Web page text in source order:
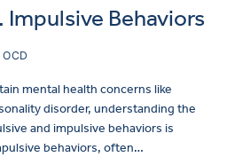
Impulsive Behaviors
OCD
mental health concerns like
disorder, understanding the
and impulsive behaviors is
behaviors, often…